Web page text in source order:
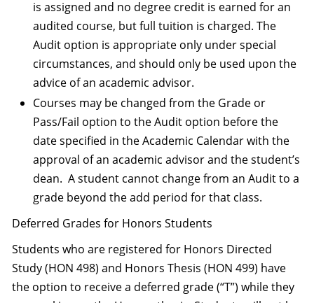
is assigned and no degree credit is earned for an
audited course, but full tuition is charged. The
Audit option is appropriate only under special
circumstances, and should only be used upon the
advice of an academic advisor.
Courses may be changed from the Grade or
Pass/Fail option to the Audit option before the
date specified in the Academic Calendar with the
approval of an academic advisor and the student’s
dean. A student cannot change from an Audit to a
grade beyond the add period for that class.
Deferred Grades for Honors Students
Students who are registered for Honors Directed
Study (HON 498) and Honors Thesis (HON 499) have
the option to receive a deferred grade (“T”) while they